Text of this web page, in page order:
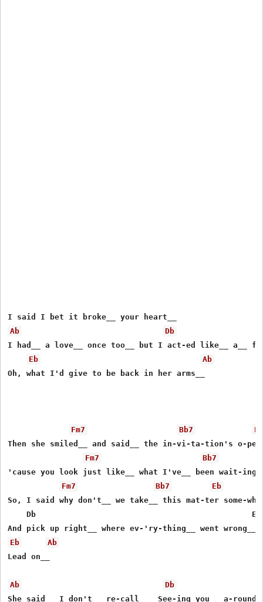
Ab
Db
I had__ a love__ once too__ but I act-ed like__ a__
Eb
Ab
Oh, what I'd give to be back in her arms__
Fm7 Bb7
Then she smiled__ and said__ the in-vi-ta-tion's o-pen
Fm7
Bb7
'cause you look just like__ what I've__ been wait-ing
Fm7
Bb7
Eb
So, I said why don't__ we take__ this mat-ter some-
Db
Eb
Ab
Lead on__
Ab Db